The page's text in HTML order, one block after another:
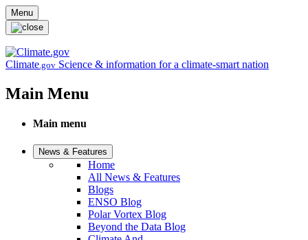
Skip to main content
Menu
Climate.gov Science & information for a climate-smart nation
Main Menu
Main menu
News & Features
Home
All News & Features
Blogs
ENSO Blog
Polar Vortex Blog
Beyond the Data Blog